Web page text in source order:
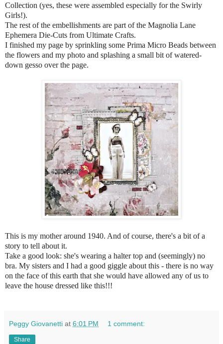
Collection (yes, these were assembled especially for the Swirly
Girls!).
The rest of the embellishments are part of the Magnolia Lane
Ephemera Die-Cuts from Ultimate Crafts.
I finished my page by sprinkling some Prima Micro Beads between
the flowers and my photo and splashing a small bit of watered-
down gesso over the page.
This is my mother around 1940. And of course, there's a bit of a
story to tell about it.
Take a good look: she's wearing a halter top and (seemingly) no
bra. My sisters and I had a good giggle about this - there is no way
on the face of this earth that she would have allowed any of us to
leave the house dressed like this!!!
Peggy Giovanetti at 6:01 PM 1 comment:
Share